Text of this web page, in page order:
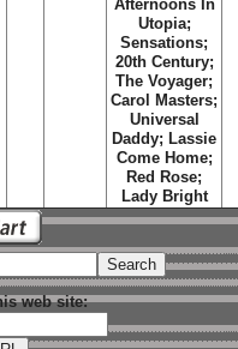
Afternoons In
Utopia;
Sensations;
20th Century;
The Voyager;
Carol Masters;
Universal
Daddy; Lassie
Come Home;
Red Rose;
Lady Bright
web site: